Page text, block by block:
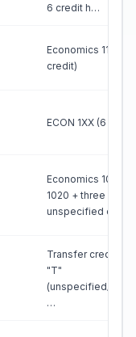
6 credit h…
Economics 1100
credit)
ECON 1XX (6
Economics 1010 +
1020 + three
unspecified
Transfer credit,
"T"
(unspecified/
…